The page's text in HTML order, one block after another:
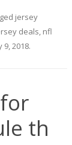
jersey
deals, nfl
9, 2018.
th